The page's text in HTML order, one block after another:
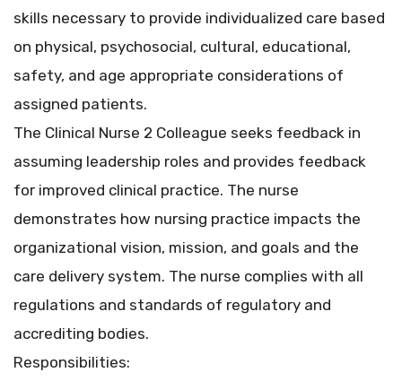
skills necessary to provide individualized care based
on physical, psychosocial, cultural, educational,
safety, and age appropriate considerations of
assigned patients.
The Clinical Nurse 2 Colleague seeks feedback in
assuming leadership roles and provides feedback
for improved clinical practice. The nurse
demonstrates how nursing practice impacts the
organizational vision, mission, and goals and the
care delivery system. The nurse complies with all
regulations and standards of regulatory and
accrediting bodies.
Responsibilities: